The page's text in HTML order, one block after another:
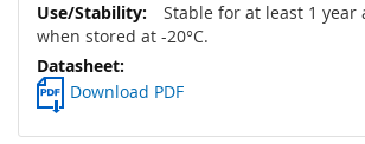
Stable for at least 1
when stored at -20°C.
Download PDF